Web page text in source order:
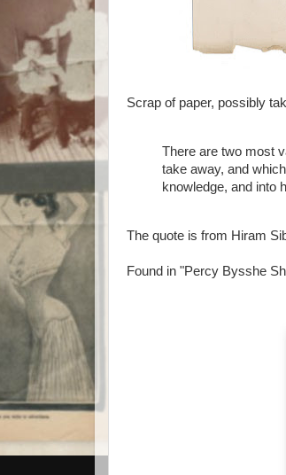
Scrap of paper, possibly
There are two most
take away, and
knowledge, and into
The quote is from Hiram
Found in "Percy Bysshe